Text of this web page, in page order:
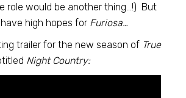
role would be another thing…!) But
high hopes for Furiosa…
trailer for the new season of True
Night Country: